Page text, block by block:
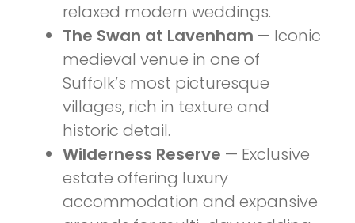
relaxed modern weddings.
The Swan at Lavenham — Iconic
medieval venue in one of
Suffolk’s most picturesque
villages, rich in texture and
historic detail.
Wilderness Reserve — Exclusive
estate offering luxury
accommodation and expansive